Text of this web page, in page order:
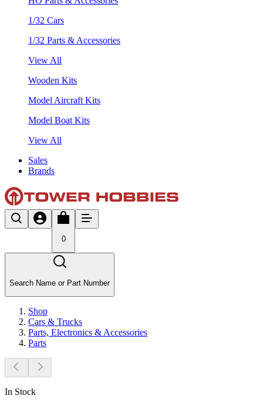
1/32 Cars
1/32 Parts & Accessories
View All
Wooden Kits
Model Aircraft Kits
Model Boat Kits
View All
Sales
Brands
0
Search Name or Part Number
Shop
Cars & Trucks
Parts, Electronics & Accessories
Parts
In Stock